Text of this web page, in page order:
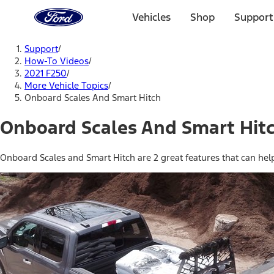
Home
Page
Vehicles Shop
Support/
How-To Videos/
2021 F250/
More Vehicle Topics/
Onboard Scales And Smart Hitch
Onboard Scales And Smart
Onboard Scales and Smart Hitch are 2 great features that can